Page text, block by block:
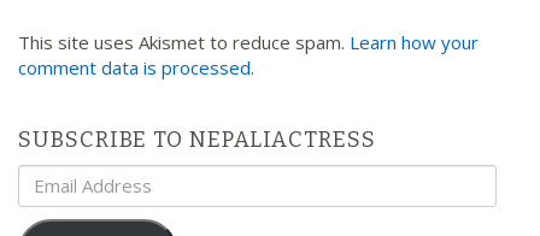
This site uses Akismet to reduce spam. Learn how your
comment data is processed.
SUBSCRIBE TO NEPALIACTRESS
Email
Address